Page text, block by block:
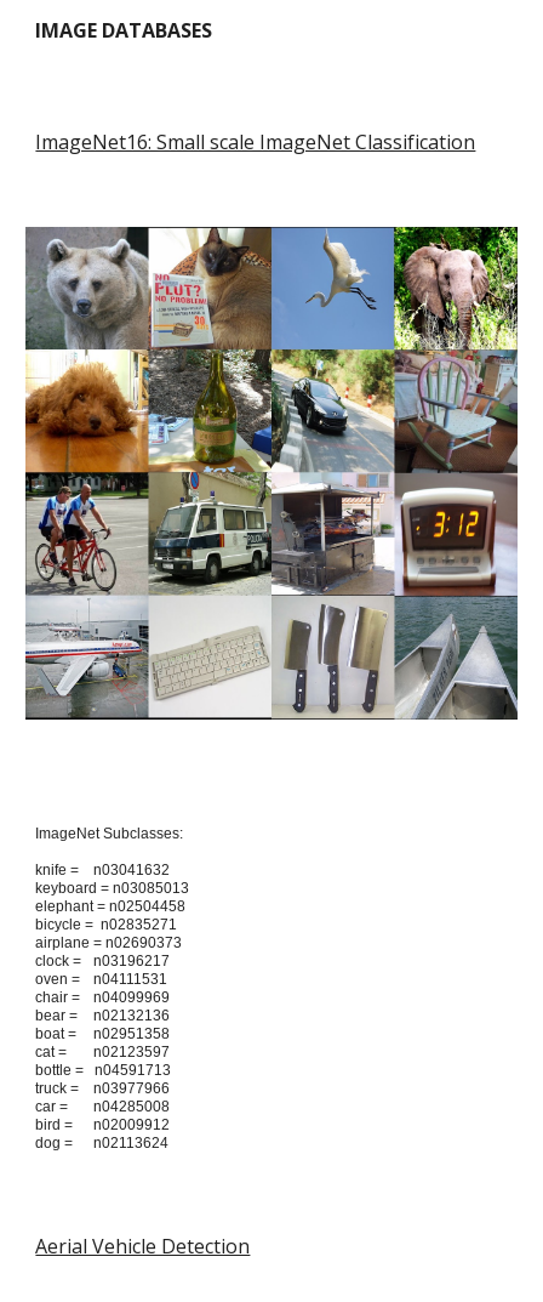
IMAGE DATABASES
ImageNet16: Small scale ImageNet Classification
ImageNet Subclasses:
knife =
n03041632
keyboard = n03085013
elephant = n02504458
bicycle = n02835271
airplane = n02690373
clock =
n03196217
oven =
n04111531
chair =
n04099969
bear =
n02132136
boat =
n02951358
cat =
n02123597
bottle = n04591713
truck =
n03977966
car =
n04285008
bird =
n02009912
dog =
n02113624
Aerial Vehicle Detection